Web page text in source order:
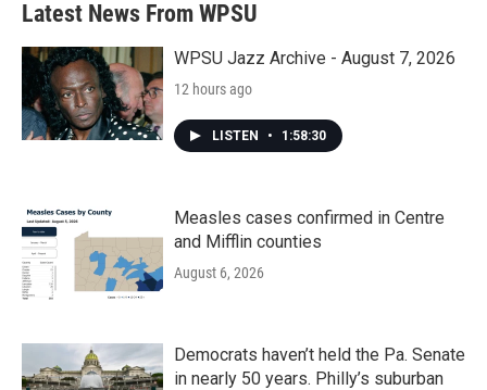
Latest News From WPSU
WPSU Jazz Archive - August 7, 2026
12 hours ago
LISTEN • 1:58:30
Measles cases confirmed in Centre
and Mifflin counties
August 6, 2026
Democrats haven’t held the Pa. Senate
in nearly 50 years. Philly’s suburban